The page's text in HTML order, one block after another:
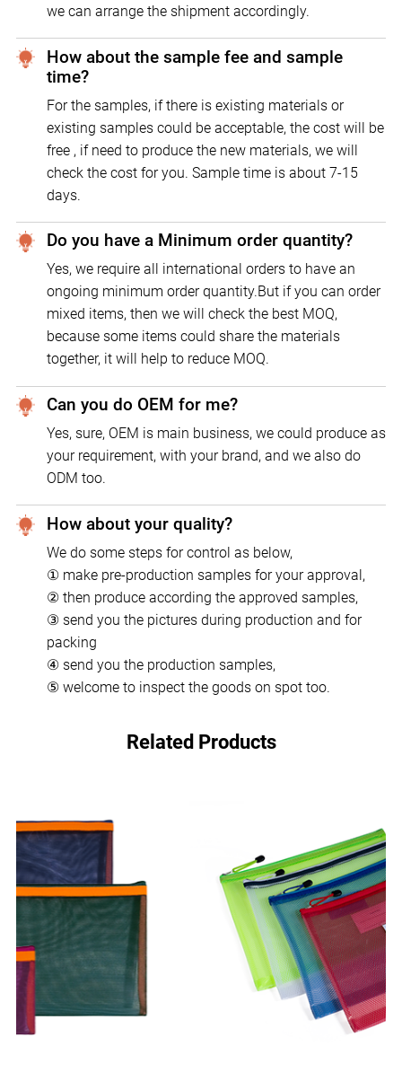
we can arrange the shipment accordingly.
How about the sample fee and sample
time?
For the samples, if there is existing materials or
existing samples could be acceptable, the cost will be
free , if need to produce the new materials, we will
check the cost for you. Sample time is about 7-15
days.
Do you have a Minimum order quantity?
Yes, we require all international orders to have an
ongoing minimum order quantity.But if you can order
mixed items, then we will check the best MOQ,
because some items could share the materials
together, it will help to reduce MOQ.
Can you do OEM for me?
Yes, sure, OEM is main business, we could produce as
your requirement, with your brand, and we also do
ODM too.
How about your quality?
We do some steps for control as below,
① make pre-production samples for your approval,
② then produce according the approved samples,
③ send you the pictures during production and for
packing
④ send you the production samples,
⑤ welcome to inspect the goods on spot too.
Related Products